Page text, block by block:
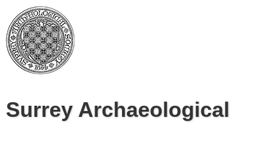
Surrey Archaeological